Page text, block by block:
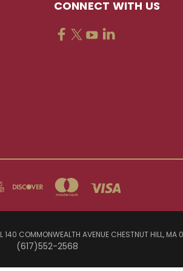
CONNECT WITH US
140 COMMONWEALTH AVENUE CHESTNUT HILL, MA
(617)552-2568